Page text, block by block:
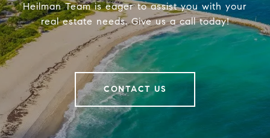
Heilman Team is eager to assist you with your
real estate needs. Give us a call today!
CONTACT US